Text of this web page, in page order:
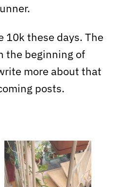
10k these days. The
the beginning of
more about that
posts.